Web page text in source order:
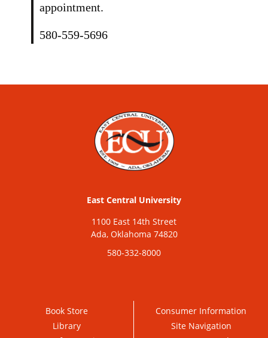
appointment.
580-559-5696
East Central University
1100 East 14th Street
Ada, Oklahoma 74820
580-332-8000
Book Store
Library
Consumer Information
Site Navigation